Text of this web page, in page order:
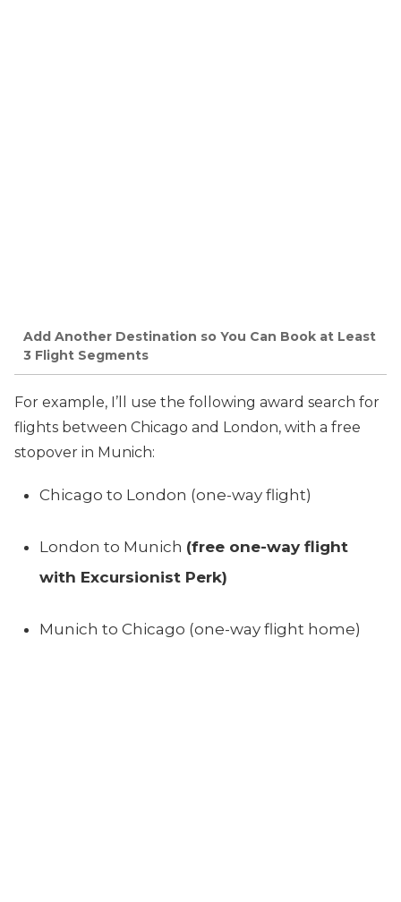
Add Another Destination so You Can Book at Least
3 Flight Segments
For example, I’ll use the following award search for
flights between Chicago and London, with a free
stopover in Munich:
Chicago to London (one-way flight)
London to Munich (free one-way flight
with Excursionist Perk)
Munich to Chicago (one-way flight home)